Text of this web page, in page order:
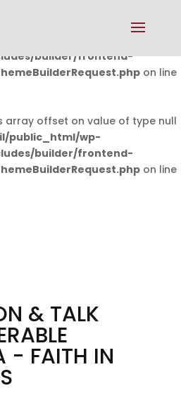
0 in
wp-
builder/frontend-
on line
array offset on value of type null
public_html/wp-
builder/frontend-
on line
& TALK
- FAITH IN